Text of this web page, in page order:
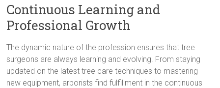
Continuous Learning and
Professional Growth
The dynamic nature of the profession ensures that tree
surgeons are always learning and evolving. From staying
updated on the latest tree care techniques to mastering
new equipment, arborists find fulfillment in the continuous